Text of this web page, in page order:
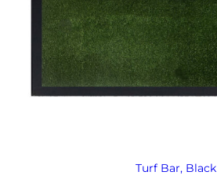
Turf Bar, Black